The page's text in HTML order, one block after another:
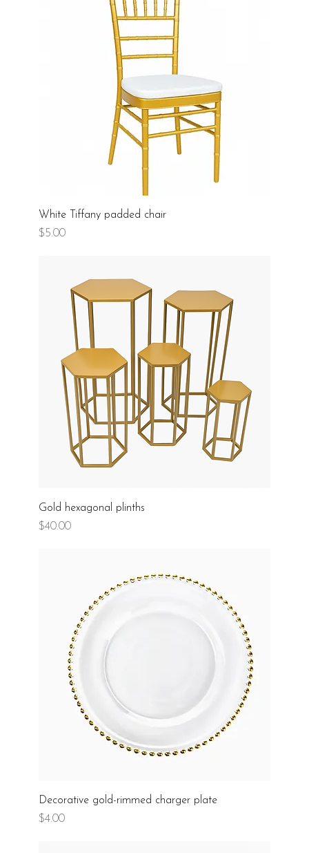
White Tiffany padded chair
Price
$5.00
Gold hexagonal plinths
Price
$40.00
Decorative gold-rimmed charger plate
Price
$4.00